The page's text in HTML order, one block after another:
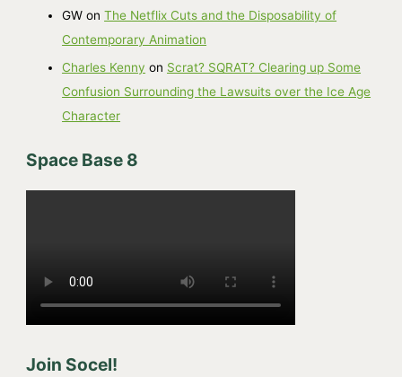
GW onThe Netflix Cuts and the Disposability of
Contemporary Animation
Charles Kenny on Scrat? SQRAT? Clearing up Some
Confusion Surrounding the Lawsuits over the Ice Age
Character
Space Base 8
Join Socel!